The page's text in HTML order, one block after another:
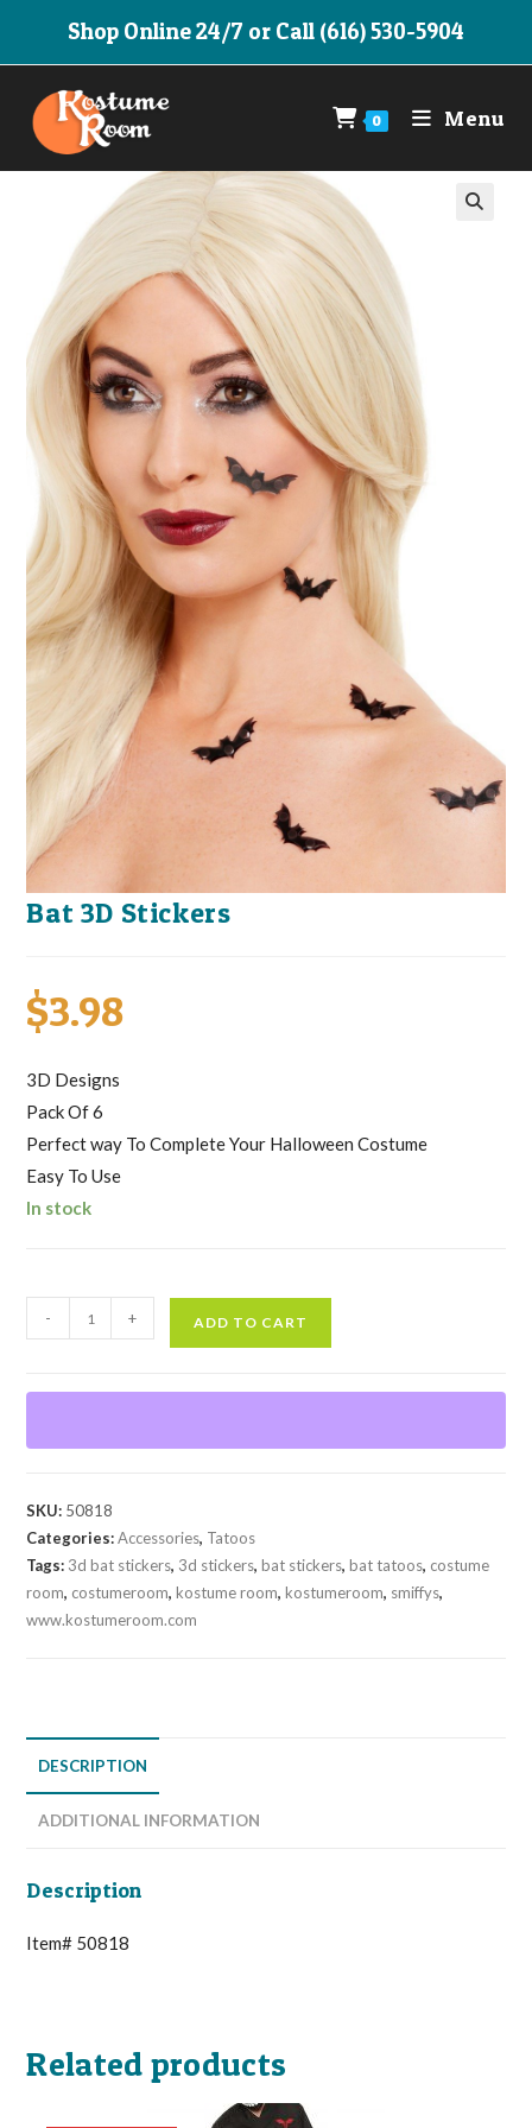
Shop Online 24/7 or Call (616) 530-5904
0 Menu
Bat 3D Stickers
$3.98
3D Designs
Pack Of 6
Perfect way To Complete Your Halloween Costume
Easy To Use
In stock
3D
quantity
- + ADD TO CART
SKU: 50818
Categories:Accessories, Tatoos
Tags: 3d bat stickers, 3d stickers,bat stickers,bat tatoos, costume
room, costumeroom,kostume room,kostumeroom, smiffys,
www.kostumeroom.com
DESCRIPTION
ADDITIONAL INFORMATION
Description
Item# 50818
Related products